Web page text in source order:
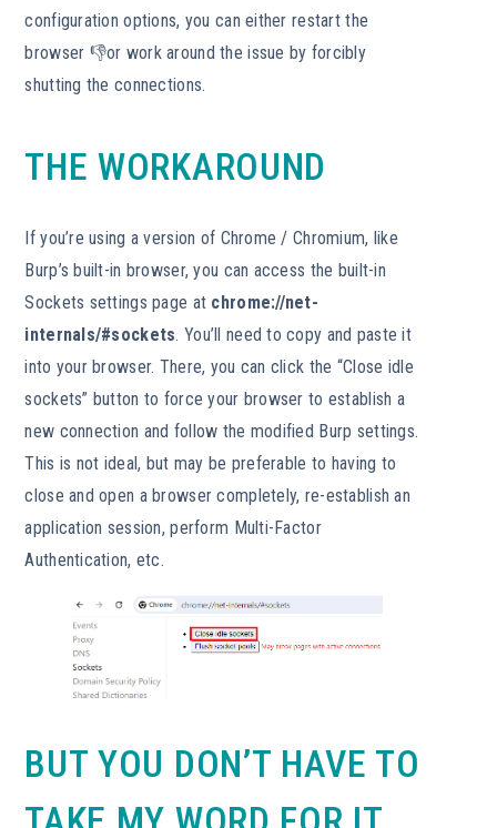
configuration options, you can either restart the
browser 👎or work around the issue by forcibly
shutting the connections.
THE WORKAROUND
If you’re using a version of Chrome / Chromium, like
Burp’s built-in browser, you can access the built-in
Sockets settings page at chrome://net-
internals/#sockets. You’ll need to copy and paste it
into your browser. There, you can click the “Close idle
sockets” button to force your browser to establish a
new connection and follow the modified Burp settings.
This is not ideal, but may be preferable to having to
close and open a browser completely, re-establish an
application session, perform Multi-Factor
Authentication, etc.
BUT YOU DON’T HAVE TO